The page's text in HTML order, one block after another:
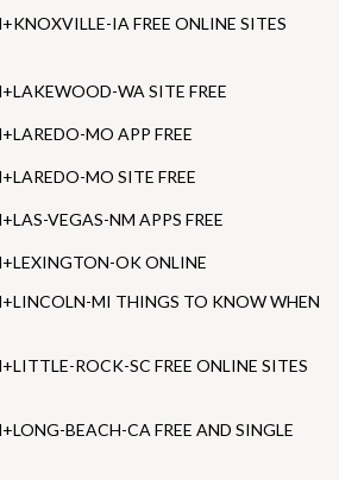
IA FREE ONLINE SITES
WA SITE FREE
MO APP FREE
MO SITE FREE
VEGAS-NM APPS FREE
OK ONLINE
MI THINGS TO KNOW WHEN
ROCK-SC FREE ONLINE SITES
BEACH-CA FREE AND SINGLE